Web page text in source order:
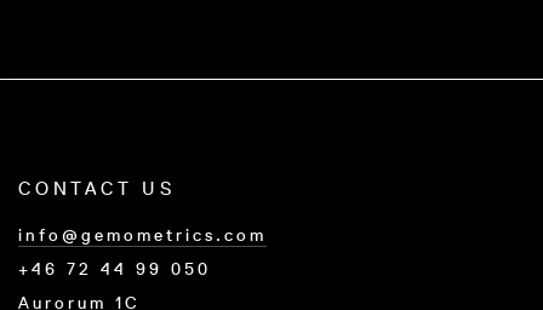
CONTACT US
info@gemometrics.com
+46 72 44 99 050
Aurorum 1C